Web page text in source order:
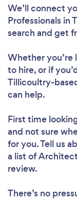
We’ll connect
Professionals in
search and get
Whether you’re
to hire, or if
Tillicoultry-
can help.
First time
and not sure
for you. Tell us
a list of
review.
There’s no